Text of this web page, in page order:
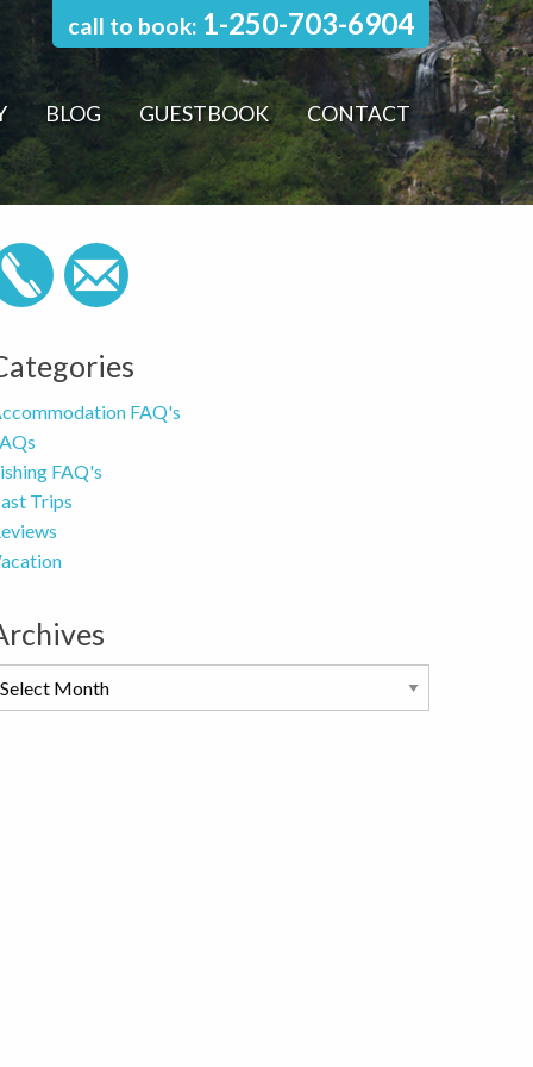
call to book: 1-250-703-6904
BLOG GUESTBOOK CONTACT
FAQ's
FAQ's
Trips